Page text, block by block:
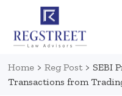
Home > Reg Post > SEBI
Transactions from